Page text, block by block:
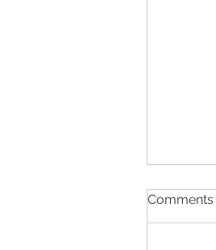
Comments